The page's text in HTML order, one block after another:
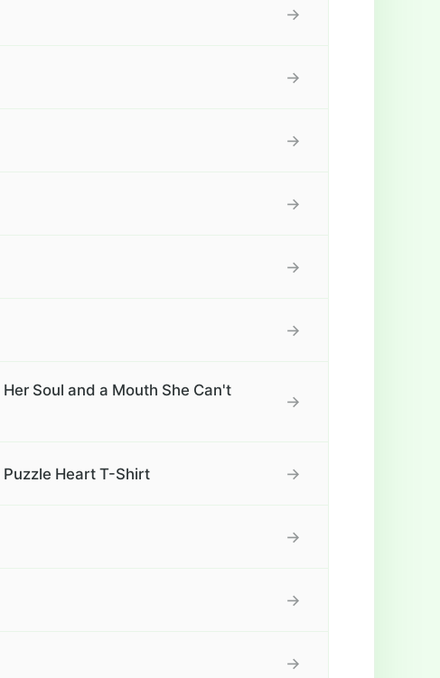
→
→
→
→
→
→
Soul and a Mouth She Can't
→
Puzzle Heart T-Shirt →
→
→
→